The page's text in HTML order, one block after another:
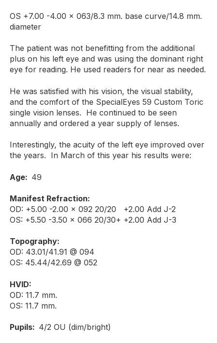
OS +7.00 -4.00 x 063/8.3 mm. base curve/14.8 mm.
diameter
The patient was not benefitting from the additional
plus on his left eye and was using the dominant right
eye for reading. He used readers for near as needed.
He was satisfied with his vision, the visual stability,
and the comfort of the SpecialEyes 59 Custom Toric
single vision lenses. He continued to be seen
annually and ordered a year supply of lenses.
Interestingly, the acuity of the left eye improved over
the years. In March of this year his results were:
Age: 49
Manifest Refraction:
OD: +5.00 -2.00 x 092 20/20 +2.00 Add J-2
OS: +5.50 -3.50 x 066 20/30+ +2.00 Add J-3
Topography:
OD: 43.01/41.91 @ 094
OS: 45.44/42.69 @ 052
HVID:
OD: 11.7 mm.
OS: 11.7 mm.
Pupils: 4/2 OU (dim/bright)